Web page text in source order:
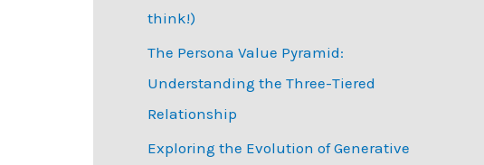
:think!)
The Persona Value Pyramid:
Understanding the Three-Tiered
Relationship
Exploring the Evolution of Generative